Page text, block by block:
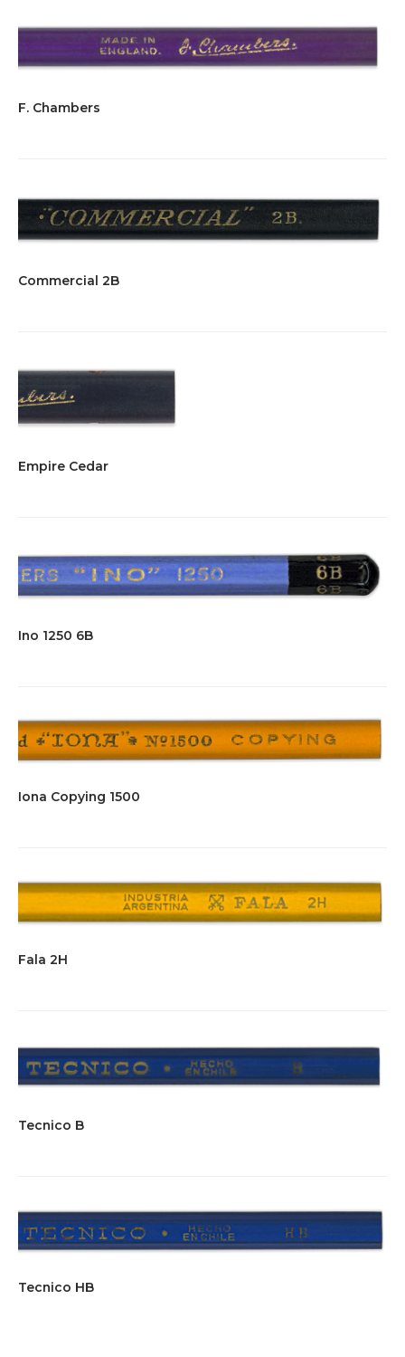
F. Chambers
Commercial 2B
Empire Cedar
Ino 1250 6B
Iona Copying 1500
Fala 2H
Tecnico B
Tecnico HB